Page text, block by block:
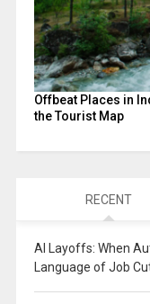
Offbeat Places in
the Tourist Map
RECENT
AI Layoffs: When
Language of Job